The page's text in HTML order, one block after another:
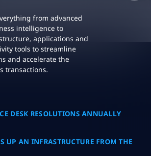
from advanced
intelligence to
applications and
tools to streamline
and accelerate the
transactions.
DESK RESOLUTIONS ANNUALLY
UP AN INFRASTRUCTURE FROM THE